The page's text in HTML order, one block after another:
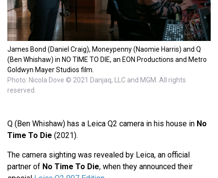
James Bond (Daniel Craig), Moneypenny (Naomie Harris) and Q
(Ben Whishaw) in NO TIME TO DIE, an EON Productions and Metro
Goldwyn Mayer Studios film.
Photo: Nicola Dove © 2021 Danjaq, LLC and MGM. All rights
reserved.
Q (Ben Whishaw) has a Leica Q2 camera in his house in No
Time To Die (2021).
The camera sighting was revealed by Leica, an official
partner of No Time To Die, when they announced their